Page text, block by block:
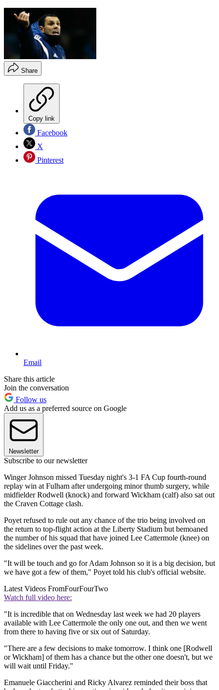
Share
Copy link
Facebook
X
Pinterest
Email
Share this article
Join the conversation
Follow us
Add us as a preferred source on Google
Newsletter
Subscribe to our newsletter
Winger Johnson missed Tuesday night's 3-1 FA Cup fourth-round
replay win at Fulham after undergoing minor thumb surgery, while
midfielder Rodwell (knock) and forward Wickham (calf) also sat out
the Craven Cottage clash.
Poyet refused to rule out any chance of the trio being involved on
the return to top-flight action at the Liberty Stadium but bemoaned
the number of his squad that have joined Lee Cattermole (knee) on
the sidelines over the past week.
"It will be touch and go for Adam Johnson so it is a big decision, but
we have got a few of them," Poyet told his club's official website.
Latest Videos FromFourFourTwo
Watch full video here:
"It is incredible that on Wednesday last week we had 20 players
available with Lee Cattermole the only one out, and then we went
from there to having five or six out of Saturday.
"There are a few decisions to make tomorrow. I think one [Rodwell
or Wickham] of them has a chance but the other one doesn't, but we
will wait until Friday."
Emanuele Giaccherini and Ricky Alvarez reminded their boss that